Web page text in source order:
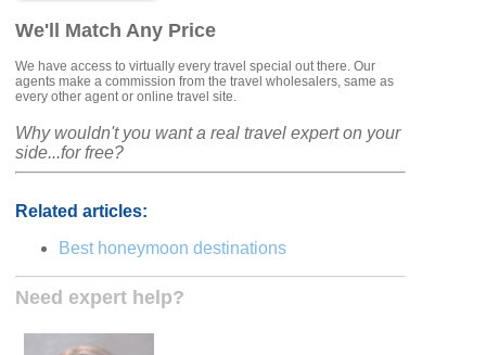
We'll Match Any Price
We have access to virtually every travel special out there. Our
agents make a commission from the travel wholesalers, same as
every other agent or online travel site.
Why wouldn't you want a real travel expert on your
side...for free?
Related articles:
Best honeymoon destinations
Need expert help?